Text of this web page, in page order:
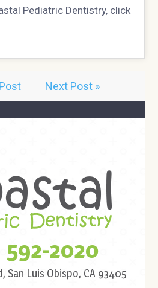
Pediatric Dentistry, click
Next Post »
2020
San Luis Obispo, CA 93405